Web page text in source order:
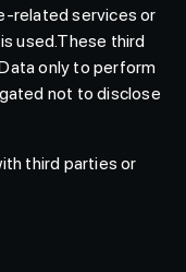
related services or
used.These third
only to perform
not to disclose
third parties or